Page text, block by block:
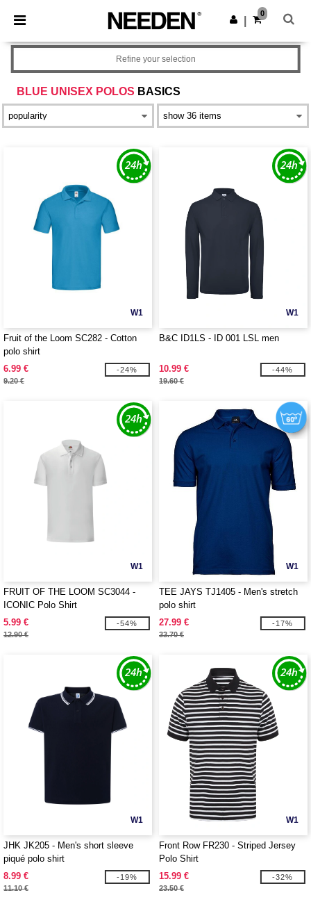
× Needen App
Better prices on app!
Get the app
0
BLUE UNISEX POLOS BASICS
Refine your selection
W1
Fruit of the Loom SC282 - Cotton
polo shirt
6.99 €
9.20 €
-24%
W1
B&C ID1LS - ID 001 LSL men
10.99 €
19.60 €
-44%
W1
FRUIT OF THE LOOM SC3044 -
ICONIC Polo Shirt
5.99 €
12.90 €
-54%
W1
TEE JAYS TJ1405 - Men's stretch
polo shirt
27.99 €
33.70 €
-17%
W1
JHK JK205 - Men's short sleeve
piqué polo shirt
8.99 €
11.10 €
-19%
W1
Front Row FR230 - Striped Jersey
Polo Shirt
15.99 €
23.50 €
-32%